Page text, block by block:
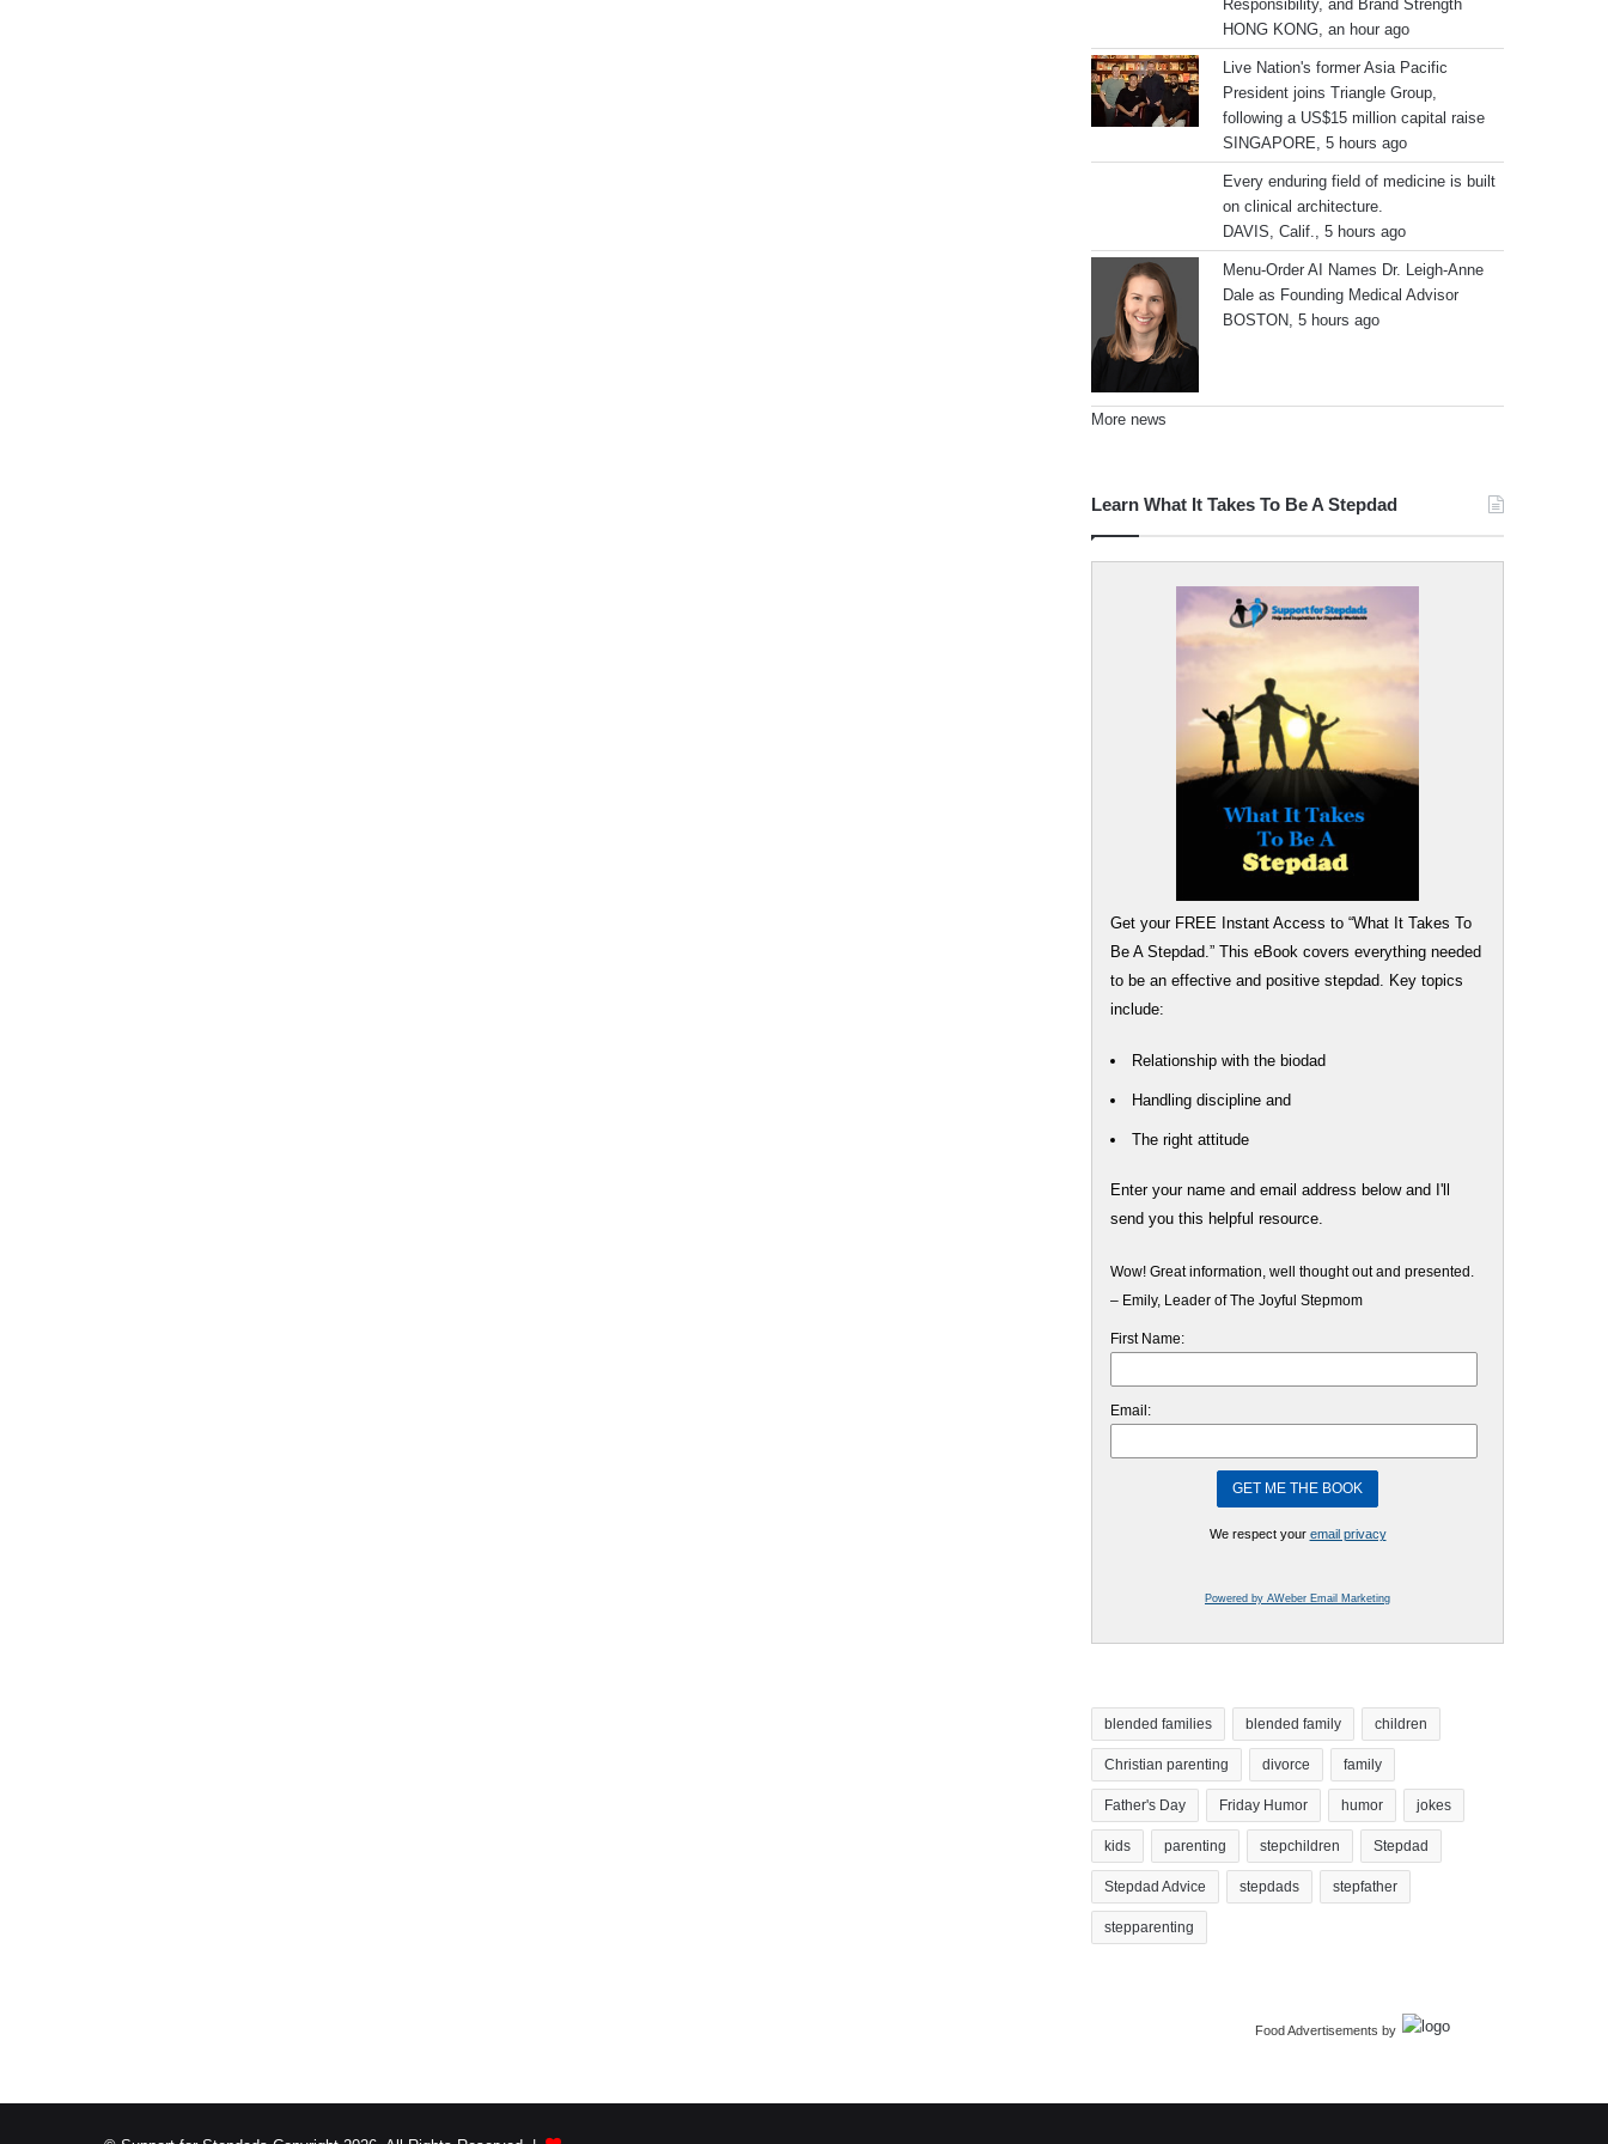
Responsibility, and Brand Strength
HONG KONG, an hour ago
Live Nation's former Asia Pacific
President joins Triangle Group,
following a US$15 million capital raise
SINGAPORE, 5 hours ago
Every enduring field of medicine is built
on clinical architecture.
DAVIS, Calif., 5 hours ago
Menu-Order AI Names Dr. Leigh-Anne
Dale as Founding Medical Advisor
BOSTON, 5 hours ago
More news
Learn What It Takes To Be A Stepdad
Get your FREE Instant Access to “What It Takes To
Be A Stepdad.” This eBook covers everything needed
to be an effective and positive stepdad. Key topics
include:
Relationship with the biodad
Handling discipline and
The right attitude
Enter your name and email address below and I'll
send you this helpful resource.
Wow! Great information, well thought out and presented.
– Emily, Leader of The Joyful Stepmom
First Name:
Email:
We respect your email privacy
Powered by AWeber Email Marketing
blended families blended family children
Christian parenting divorce family
Father's Day Friday Humor humor jokes
kids parenting stepchildren Stepdad
Stepdad Advice stepdads stepfather
stepparenting
Food Advertisements by